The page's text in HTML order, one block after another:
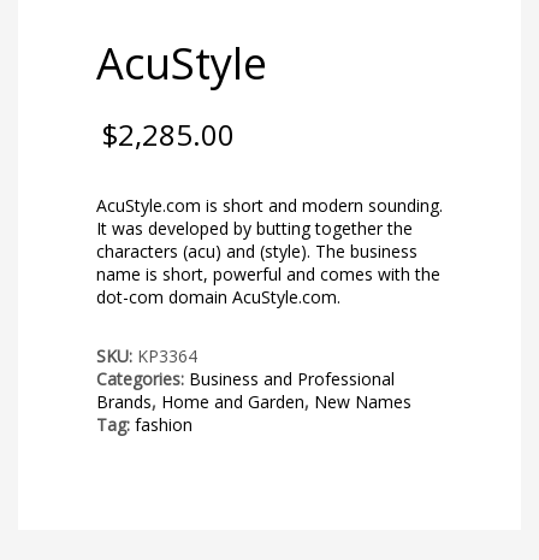
AcuStyle
$2,285.00
AcuStyle.com is short and modern sounding.
It was developed by butting together the
characters (acu) and (style). The business
name is short, powerful and comes with the
dot-com domain AcuStyle.com.
SKU: KP3364
Categories: Business and Professional
Brands, Home and Garden, New Names
Tag: fashion